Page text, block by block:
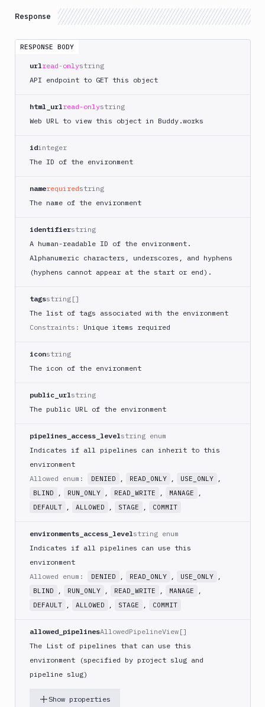
Response
RESPONSE BODY
urlread-onlystring
API endpoint to GET this object
html_urlread-onlystring
Web URL to view this object in Buddy.works
idinteger
The ID of the environment
namerequiredstring
The name of the environment
identifierstring
A human-readable ID of the environment.
Alphanumeric characters, underscores, and hyphens
(hyphens cannot appear at the start or end).
tagsstring[]
The list of tags associated with the environment
Constraints:
Unique items required
iconstring
The icon of the environment
public_urlstring
The public URL of the environment
pipelines_access_levelstring enum
Indicates if all pipelines can inherit to this
environment
Allowed enum:
DENIED , READ_ONLY , USE_ONLY ,
BLIND , RUN_ONLY , READ_WRITE , MANAGE ,
DEFAULT , ALLOWED , STAGE , COMMIT
environments_access_levelstring enum
Indicates if all pipelines can use this
environment
Allowed enum:
DENIED , READ_ONLY , USE_ONLY ,
BLIND , RUN_ONLY , READ_WRITE , MANAGE ,
DEFAULT , ALLOWED , STAGE , COMMIT
allowed_pipelinesAllowedPipelineView[]
The List of pipelines that can use this
environment (specified by project slug and
pipeline slug)
Show properties